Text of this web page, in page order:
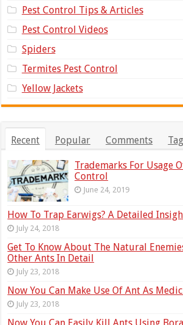
Pest Control Tips & Articles
Pest Control Videos
Spiders
Termites Pest Control
Yellow Jackets
Recent Popular Comments
Trademarks For Usage
Control
June 24, 2019
How To Trap Earwigs? A Detailed
July 24, 2018
Get To Know About The Natural
Other Ants In Detail
July 23, 2018
Now You Can Make Use Of Ant As
July 23, 2018